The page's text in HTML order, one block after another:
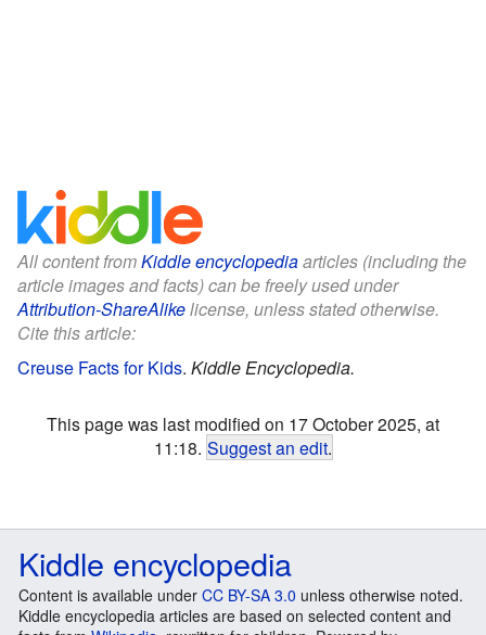
All content fromKiddle encyclopediaarticles (including the
article images and facts) can be freely used under
Attribution-ShareAlikelicense, unless stated otherwise.
Cite this article:
Creuse Facts for Kids. Kiddle Encyclopedia.
This page was last modified on 17 October 2025, at
11:18. Suggest an edit.
Kiddle encyclopedia
Content is available under CC BY-SA 3.0 unless otherwise noted.
Kiddle encyclopedia articles are based on selected content and